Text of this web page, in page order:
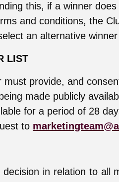
this, if a winner
and conditions, the
an alternative
LIST
must provide, and
made publicly
for a period of 28
to
decision in relation to